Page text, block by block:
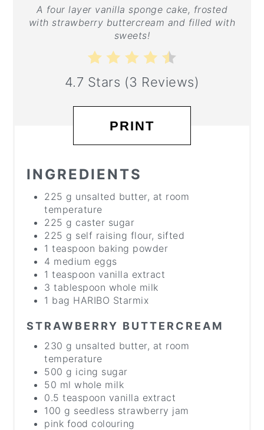
A four layer vanilla sponge cake, frosted
with strawberry buttercream and filled with
sweets!
4.7 Stars (3 Reviews)
PRINT
INGREDIENTS
225 g unsalted butter, at room
temperature
225 g caster sugar
225 g self raising flour, sifted
1 teaspoon baking powder
4 medium eggs
1 teaspoon vanilla extract
3 tablespoon whole milk
1 bag HARIBO Starmix
STRAWBERRY BUTTERCREAM
230 g unsalted butter, at room
temperature
500 g icing sugar
50 ml whole milk
0.5 teaspoon vanilla extract
100 g seedless strawberry jam
pink food colouring